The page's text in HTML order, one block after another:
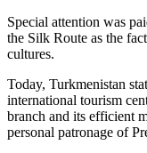
Special attention was
the Silk Route as the
cultures.
Today, Turkmenistan
international tourism
branch and its efficient
personal patronage of